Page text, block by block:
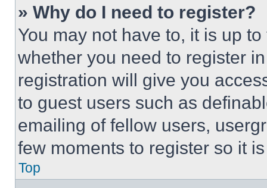
» Why do I need to register?
You may not have to, it is up
whether you need to register
registration will give you
to guest users such as
emailing of fellow users,
few moments to register so it
Top